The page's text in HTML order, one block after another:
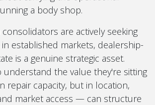
a body shop.
are actively seeking
in established markets, dealership-
is a genuine strategic asset.
understand the value they're sitting
repair capacity, but in location,
market access — can structure